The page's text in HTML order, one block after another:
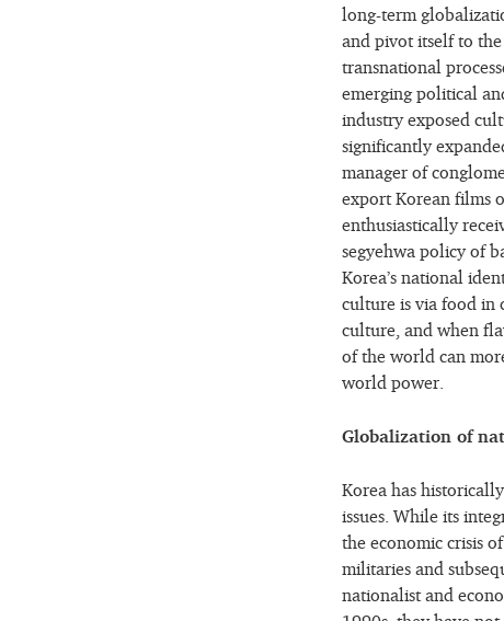
long-term
and pivot itself to
transnational
emerging political
industry exposed
significantly
manager of
export Korean films
enthusiastically
segyehwa policy of
Korea’s national
culture is via food in
culture, and when
of the world can
world power.
Globalization of
Korea has
issues. While its
the economic crisis
militaries and
nationalist and